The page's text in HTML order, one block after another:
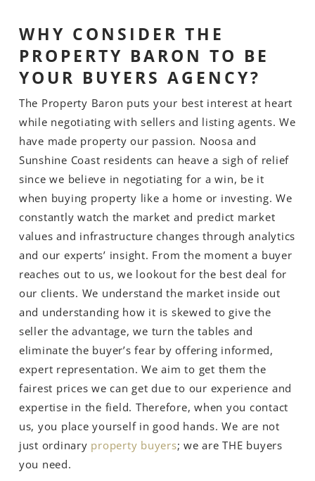
WHY CONSIDER THE
PROPERTY BARON TO BE
YOUR BUYERS AGENCY?
The Property Baron puts your best interest at heart
while negotiating with sellers and listing agents. We
have made property our passion. Noosa and
Sunshine Coast residents can heave a sigh of relief
since we believe in negotiating for a win, be it
when buying property like a home or investing. We
constantly watch the market and predict market
values and infrastructure changes through analytics
and our experts’ insight. From the moment a buyer
reaches out to us, we lookout for the best deal for
our clients. We understand the market inside out
and understanding how it is skewed to give the
seller the advantage, we turn the tables and
eliminate the buyer’s fear by offering informed,
expert representation. We aim to get them the
fairest prices we can get due to our experience and
expertise in the field. Therefore, when you contact
us, you place yourself in good hands. We are not
just ordinary property buyers; we are THE buyers
you need.